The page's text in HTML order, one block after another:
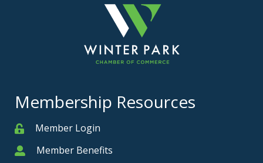
Membership Resources
MemberMember Login
MemberMember Benefits